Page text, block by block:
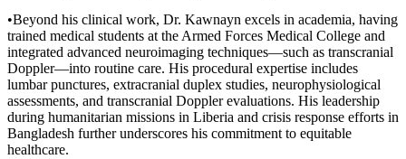
•Beyond his clinical work, Dr. Kawnayn excels in academia, having
trained medical students at the Armed Forces Medical College and
integrated advanced neuroimaging techniques—such as transcranial
Doppler—into routine care. His procedural expertise includes
lumbar punctures, extracranial duplex studies, neurophysiological
assessments, and transcranial Doppler evaluations. His leadership
during humanitarian missions in Liberia and crisis response efforts in
Bangladesh further underscores his commitment to equitable
healthcare.